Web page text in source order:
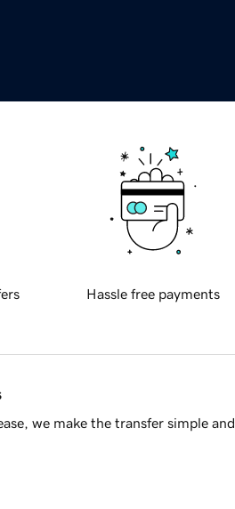
Hassle free payments
we make the transfer simple and